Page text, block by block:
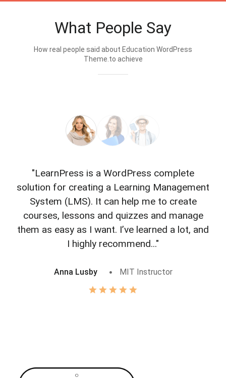
What People Say
How real people said about Education WordPress
Theme.to achieve
"LearnPress is a WordPress complete
solution for creating a Learning Management
System (LMS). It can help me to create
courses, lessons and quizzes and manage
them as easy as I want. I’ve learned a lot, and
I highly recommend..."
Anna Lusby MIT Instructor